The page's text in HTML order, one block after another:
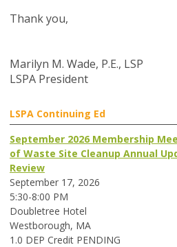
Thank you,
Marilyn M. Wade, P.E., LSP
LSPA President
LSPA Continuing Ed
September 2026 Membership
of Waste Site Cleanup Annual
Review
September 17, 2026
5:30-8:00 PM
Doubletree Hotel
Westborough, MA
1.0 DEP Credit PENDING